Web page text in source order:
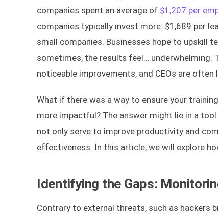
companies spent an average of $1,207 per
companies typically invest more: $1,689 per
small companies. Businesses hope to upskill
sometimes, the results feel… underwhelming.
noticeable improvements, and CEOs are
What if there was a way to ensure your
more impactful? The answer might lie in a
not only serve to improve productivity and
effectiveness. In this article, we will explore
Identifying the Gaps:
Contrary to external threats, such as hackers